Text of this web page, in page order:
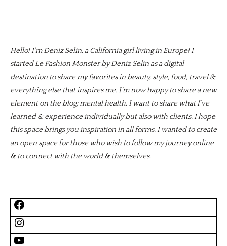
Hello! I’m Deniz Selin, a California girl living in Europe! I
started Le Fashion Monster by Deniz Selin as a digital
destination to share my favorites in beauty, style, food, travel &
everything else that inspires me. I’m now happy to share a new
element on the blog; mental health. I want to share what I’ve
learned & experience individually but also with clients. I hope
this space brings you inspiration in all forms. I wanted to create
an open space for those who wish to follow my journey online
& to connect with the world & themselves.